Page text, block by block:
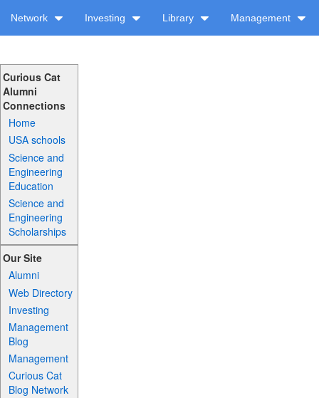
Network Investing Library Management
Curious Cat
Alumni
Connections
Home
USA schools
Science and
Engineering
Education
Science and
Engineering
Scholarships
Our Site
Alumni
Web Directory
Investing
Management
Blog
Management
Curious Cat
Blog Network